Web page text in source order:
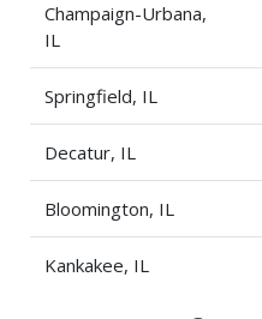
Champaign-Urbana,
IL
Springfield, IL
Decatur, IL
Bloomington, IL
Kankakee, IL